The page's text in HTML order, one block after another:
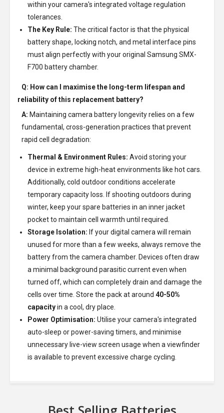
within your camera's integrated voltage regulation
tolerances.
The Key Rule: The critical factor is that the physical
battery shape, locking notch, and metal interface pins
must align perfectly with your original Samsung SMX-
F700 battery chamber.
Q: How can I maximise the long-term lifespan and
reliability of this replacement battery?
A: Maintaining camera battery longevity relies on a few
fundamental, cross-generation practices that prevent
rapid cell degradation:
Thermal & Environment Rules: Avoid storing your
device in extreme high-heat environments like hot cars.
Additionally, cold outdoor conditions accelerate
temporary capacity loss. If shooting outdoors during
winter, keep your spare batteries in an inner jacket
pocket to maintain cell warmth until required.
Storage Isolation: If your digital camera will remain
unused for more than a few weeks, always remove the
battery from the camera chamber. Devices often draw
a minimal background parasitic current even when
turned off, which can completely drain and damage the
cells over time. Store the pack at around 40-50%
capacityin a cool, dry place.
Power Optimisation: Utilise your camera's integrated
auto-sleep or power-saving timers, and minimise
unnecessary live-view screen usage when a viewfinder
is available to prevent excessive charge cycling.